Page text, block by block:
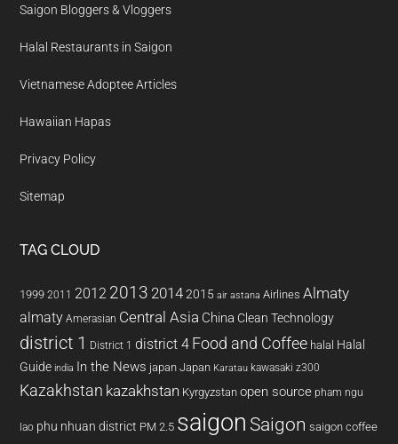
Saigon Bloggers & Vloggers
Halal Restaurants in Saigon
Vietnamese Adoptee Articles
Hawaiian Hapas
Privacy Policy
Sitemap
TAG CLOUD
1999 2011 2012 2013 20142015 air astana Airlines Almaty
almaty Amerasian Central Asia China Clean Technology
district 1 District 1 district 4 Food and Coffee halal Halal
Guide india In the News japan Japan Karatau kawasaki z300
Kazakhstan kazakhstan Kyrgyzstan open source pham ngu
lao phu nhuan district PM 2.5 saigon Saigon saigon coffee